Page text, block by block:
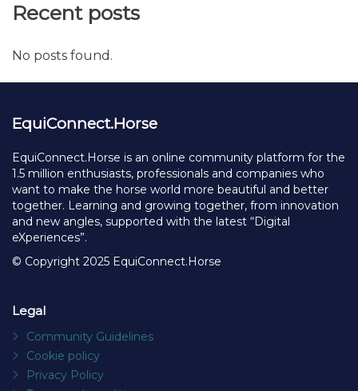
Recent posts
No posts found.
EquiConnect.Horse
EquiConnect.Horse is an online community platform for the
1.5 million enthusiasts, professionals and companies who
want to make the horse world more beautiful and better
together. Learning and growing together, from innovation
and new angles, supported with the latest “Digital
eXperiences”.
© Copyright 2025 EquiConnect.Horse
Legal
Community Guidelines
Cookie policy
Privacy Policy